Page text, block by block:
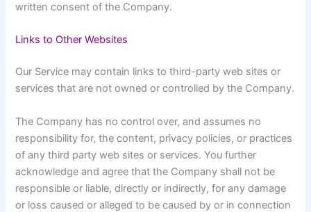
written consent of the Company.
Links to Other Websites
Our Service may contain links to third-party web sites or
services that are not owned or controlled by the Company.
The Company has no control over, and assumes no
responsibility for, the content, privacy policies, or practices
of any third party web sites or services. You further
acknowledge and agree that the Company shall not be
responsible or liable, directly or indirectly, for any damage
or loss caused or alleged to be caused by or in connection